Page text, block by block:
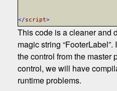
</script>
This code is a cleaner and
magic string
the control from the master
control, we will have
runtime problems.